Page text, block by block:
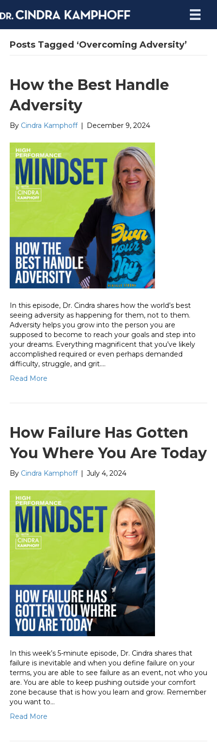
Posts Tagged ‘Overcoming Adversity’
How the Best Handle
Adversity
By Cindra Kamphoff December 9, 2024
In this episode, Dr. Cindra shares how the world’s best
seeing adversity as happening for them, not to them.
Adversity helps you grow into the person you are
supposed to become to reach your goals and step into
your dreams. Everything magnificent that you’ve likely
accomplished required or even perhaps demanded
difficulty, struggle, and grit.…
Read More
How Failure Has Gotten
You Where You Are Today
By Cindra Kamphoff July 4, 2024
In this week’s 5-minute episode, Dr. Cindra shares that
failure is inevitable and when you define failure on your
terms, you are able to see failure as an event, not who you
are. You are able to keep pushing outside your comfort
zone because that is how you learn and grow. Remember
you want to…
Read More